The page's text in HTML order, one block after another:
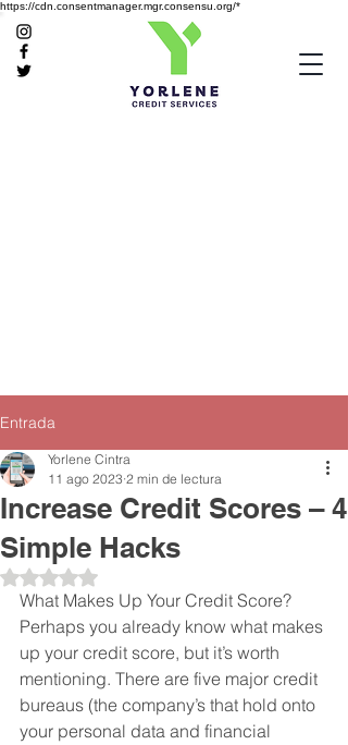
https://cdn.consentmanager.mgr.consensu.org/*
Entrada
Increase Credit Scores – 4
Simple Hacks
Yorlene Cintra
11 ago 2023 2 min de lectura
Obtuvo NaN de 5 estrellas.
What Makes Up Your Credit Score?
Perhaps you already know what makes
up your credit score, but it’s worth
mentioning. There are five major credit
bureaus (the company’s that hold onto
your personal data and financial